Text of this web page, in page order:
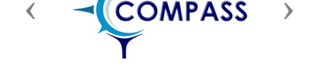
Previous Next